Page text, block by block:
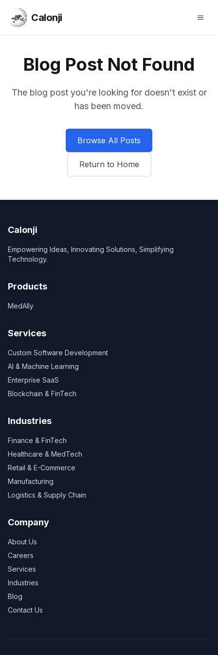
Calonji Calonji
Blog Post Not Found
The blog post you're looking for doesn't exist or
has been moved.
Browse All Posts
Return to Home
Calonji
Empowering Ideas, Innovating Solutions, Simplifying
Technology.
Products
MedAlly
Services
Custom Software Development
AI & Machine Learning
Enterprise SaaS
Blockchain & FinTech
Industries
Finance & FinTech
Healthcare & MedTech
Retail & E-Commerce
Manufacturing
Logistics & Supply Chain
Company
About Us
Careers
Services
Industries
Blog
Contact Us